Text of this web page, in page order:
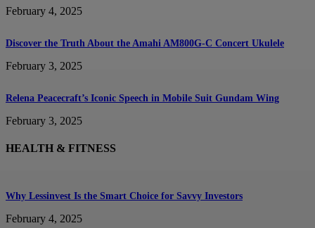
February 4, 2025
Discover the Truth About the Amahi AM800G-C Concert Ukulele
February 3, 2025
Relena Peacecraft’s Iconic Speech in Mobile Suit Gundam Wing
February 3, 2025
HEALTH & FITNESS
Why Lessinvest Is the Smart Choice for Savvy Investors
February 4, 2025